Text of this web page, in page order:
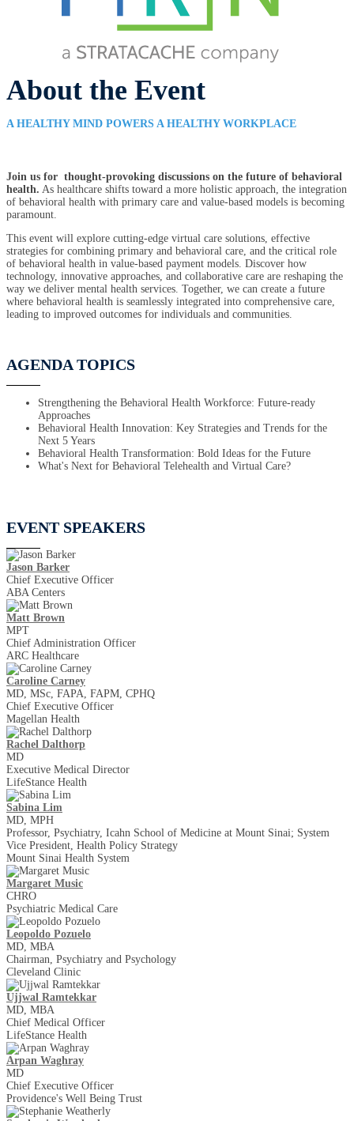
About the Event
A HEALTHY MIND POWERS A HEALTHY WORKPLACE
Join us for thought-provoking discussions on the future of behavioral
health. As healthcare shifts toward a more holistic approach, the integration
of behavioral health with primary care and value-based models is becoming
paramount.
This event will explore cutting-edge virtual care solutions, effective
strategies for combining primary and behavioral care, and the critical role
of behavioral health in value-based payment models. Discover how
technology, innovative approaches, and collaborative care are reshaping the
way we deliver mental health services. Together, we can create a future
where behavioral health is seamlessly integrated into comprehensive care,
leading to improved outcomes for individuals and communities.
AGENDA TOPICS
Strengthening the Behavioral Health Workforce: Future-ready
Approaches
Behavioral Health Innovation: Key Strategies and Trends for the
Next 5 Years
Behavioral Health Transformation: Bold Ideas for the Future
What's Next for Behavioral Telehealth and Virtual Care?
EVENT SPEAKERS
Jason Barker
Chief Executive Officer
ABA Centers
Matt Brown
MPT
Chief Administration Officer
ARC Healthcare
Caroline Carney
MD, MSc, FAPA, FAPM, CPHQ
Chief Executive Officer
Magellan Health
Rachel Dalthorp
MD
Executive Medical Director
LifeStance Health
Sabina Lim
MD, MPH
Professor, Psychiatry, Icahn School of Medicine at Mount Sinai; System
Vice President, Health Policy Strategy
Mount Sinai Health System
Margaret Music
CHRO
Psychiatric Medical Care
Leopoldo Pozuelo
MD, MBA
Chairman, Psychiatry and Psychology
Cleveland Clinic
Ujjwal Ramtekkar
MD, MBA
Chief Medical Officer
LifeStance Health
Arpan Waghray
MD
Chief Executive Officer
Providence's Well Being Trust